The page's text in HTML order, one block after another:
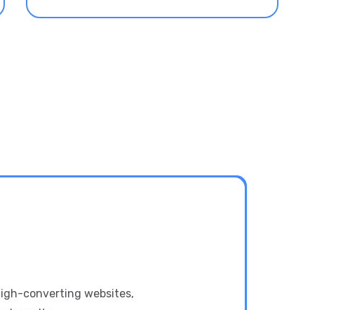
converting websites,